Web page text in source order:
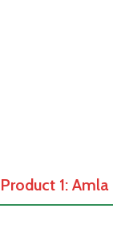
Product 1: